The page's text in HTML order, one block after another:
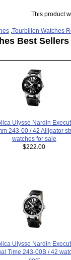
This product
, Tourbillon Watches
Best Sellers
Ulysse Nardin
243-00 / 42 Alligator
watches for sale
$222.00
Ulysse Nardin
Time 243-00B / 42